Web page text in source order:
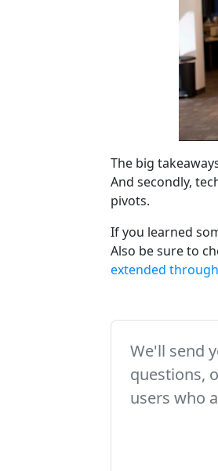
The big
And secondly,
pivots.
If you learned
Also be sure to
extended
We'll send
questions,
users who